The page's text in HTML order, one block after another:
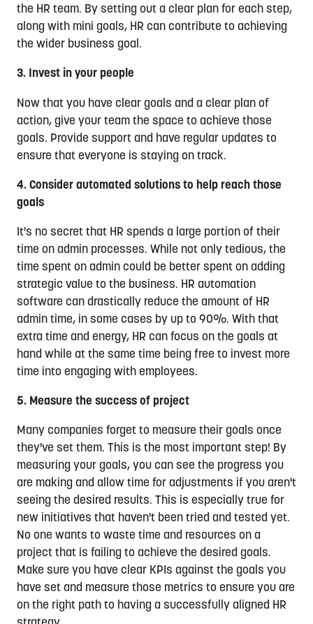
the HR team. By setting out a clear plan for each step,
along with mini goals, HR can contribute to achieving
the wider business goal.
3. Invest in your people
Now that you have clear goals and a clear plan of
action, give your team the space to achieve those
goals. Provide support and have regular updates to
ensure that everyone is staying on track.
4. Consider automated solutions to help reach those
goals
It's no secret that HR spends a large portion of their
time on admin processes. While not only tedious, the
time spent on admin could be better spent on adding
strategic value to the business. HR automation
software can drastically reduce the amount of HR
admin time, in some cases by up to 90%. With that
extra time and energy, HR can focus on the goals at
hand while at the same time being free to invest more
time into engaging with employees.
5. Measure the success of project
Many companies forget to measure their goals once
they've set them. This is the most important step! By
measuring your goals, you can see the progress you
are making and allow time for adjustments if you aren't
seeing the desired results. This is especially true for
new initiatives that haven't been tried and tested yet.
No one wants to waste time and resources on a
project that is failing to achieve the desired goals.
Make sure you have clear KPIs against the goals you
have set and measure those metrics to ensure you are
on the right path to having a successfully aligned HR